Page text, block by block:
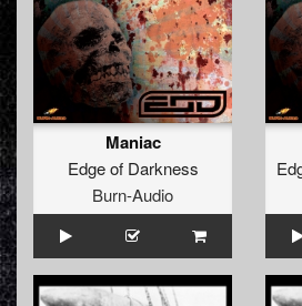
Maniac
Edge of Darkness
Burn-Audio